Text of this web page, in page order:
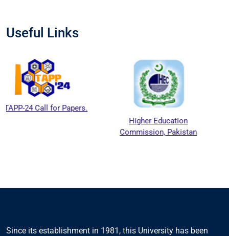
Useful Links
Papers.
Higher Education
Commission, Pakistan
National
Education
Since its establishment in 1981, this University has been